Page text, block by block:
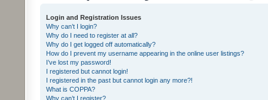
Login and Registration Issues
Why can’t I login?
Why do I need to register at all?
Why do I get logged off automatically?
How do I prevent my username appearing in the online user listings?
I’ve lost my password!
I registered but cannot login!
I registered in the past but cannot login any more?!
What is COPPA?
Why can’t I register?